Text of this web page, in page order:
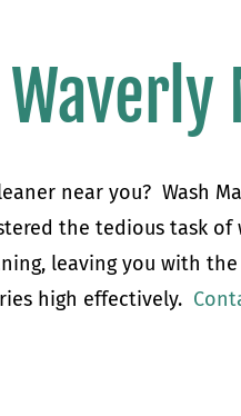
near you? Wash
the tedious task
leaving you with
high effectively.